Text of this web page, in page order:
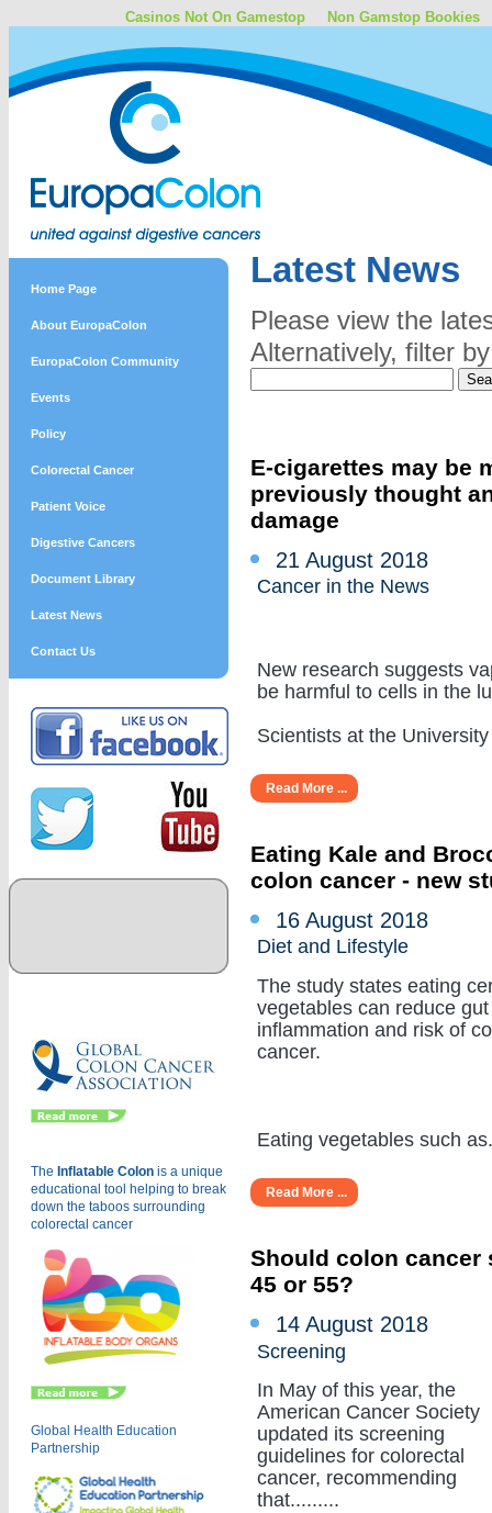
Casinos Not On Gamestop Non Gamstop Bookies
Home Page
About EuropaColon
EuropaColon Community
Events
Policy
Colorectal Cancer
Patient Voice
Digestive Cancers
Document Library
Latest News
Contact Us
The Inflatable Colon is a unique
educational tool helping to break
down the taboos surrounding
colorectal cancer
Global Health Education
Partnership
Latest News
Please view the
Alternatively, filter
E-cigarettes may be
previously thought
damage
21 August 2018
Cancer in the News
New research suggests
be harmful to cells in the
Scientists at the
Read More ...
Eating Kale and
colon cancer - new
16 August 2018
Diet and Lifestyle
The study states eating
vegetables can reduce gut
inflammation and risk of
cancer.
Eating vegetables such
Read More ...
Should colon cancer
45 or 55?
14 August 2018
Screening
In May of this year, the
American Cancer Society
updated its screening
guidelines for colorectal
cancer, recommending
that.........